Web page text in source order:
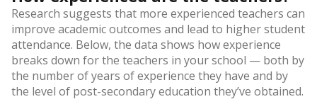
Research suggests that more experienced teachers can
improve academic outcomes and lead to higher student
attendance. Below, the data shows how experience
breaks down for the teachers in your school — both by
the number of years of experience they have and by
the level of post-secondary education they’ve obtained.